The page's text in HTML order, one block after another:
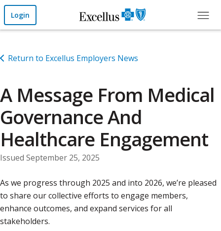
Skip to Main Content
Login
Return to Excellus Employers News
A Message From Medical
Governance And
Healthcare Engagement
Issued September 25, 2025
As we progress through 2025 and into 2026, we’re pleased
to share our collective efforts to engage members,
enhance outcomes, and expand services for all
stakeholders.